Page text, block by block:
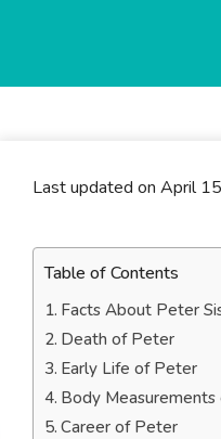
Last updated on April
Table of Contents
Facts About Peter
Death of Peter
Early Life of Peter
Body
Career of Peter